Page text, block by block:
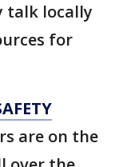
talk locally
for
are on the